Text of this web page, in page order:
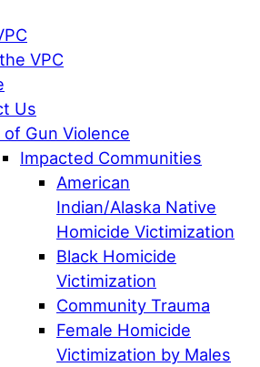
VPC
Us
Gun Violence
Impacted Communities
American
Indian/Alaska Native
Homicide Victimization
Black Homicide
Victimization
Community Trauma
Female Homicide
Victimization by Males